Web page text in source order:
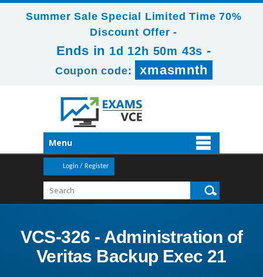
Summer Sale Special Limited Time 70%
Discount Offer -
Ends in 1d 12h 50m 42s -
Coupon code: xmasmnth
Menu
Login / Register
VCS-326 - Administration of
Veritas Backup Exec 21